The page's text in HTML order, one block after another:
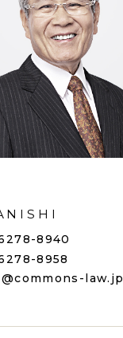
8940
8958
law.jp